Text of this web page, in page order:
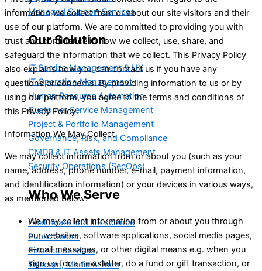
Managed Support Services
Our Solution
IT Service Management & UX
IT Operation Management
Human Resource Automation
Customer Service Management
Project & Portfolio Management
Governance, Risk, and Compliance
CMDB & IT Assets Management
Security Operations (SecOps)
Who We Serve
Healthcare and life science
Public Sector
Finance Services
Telecom, Media & Tech
information we collect from or about our site visitors and their
use of our platform. We are committed to providing you with
trust and confidence in how we collect, use, share, and
safeguard the information that we collect. This Privacy Policy
also explains how you can contact us if you have any
questions or concerns. By providing information to us or by
using our platform, you agree to the terms and conditions of
this Privacy Policy.
Information We May Collect
We may collect information from or about you (such as your
name, address, phone number, e-mail, payment information,
and identification information) or your devices in various ways,
as mentioned below:
We may collect information from or about you through
our websites, software applications, social media pages,
e-mail messages, or other digital means e.g. when you
sign up for a newsletter, do a fund or gift transaction, or